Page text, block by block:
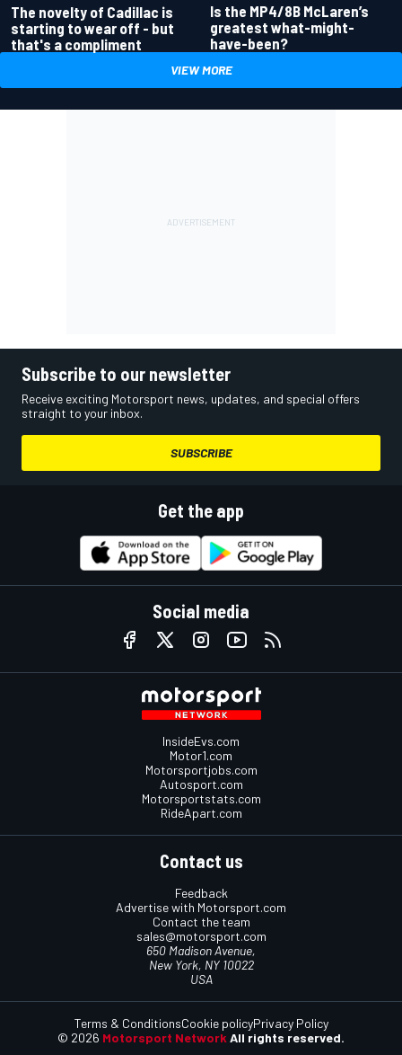
The novelty of Cadillac is
starting to wear off - but
that's a compliment
Is the MP4/8B McLaren’s
greatest what-might-
have-been?
VIEW MORE
Subscribe to our newsletter
Receive exciting Motorsport news, updates, and special offers
straight to your inbox.
SUBSCRIBE
Get the app
Social media
InsideEvs.com
Motor1.com
Motorsportjobs.com
Autosport.com
Motorsportstats.com
RideApart.com
Contact us
Feedback
Advertise with Motorsport.com
Contact the team
sales@motorsport.com
650 Madison Avenue,
New York, NY 10022
USA
© 2026 Motorsport NetworkAll rights reserved.
Terms & ConditionsCookie policyPrivacy Policy